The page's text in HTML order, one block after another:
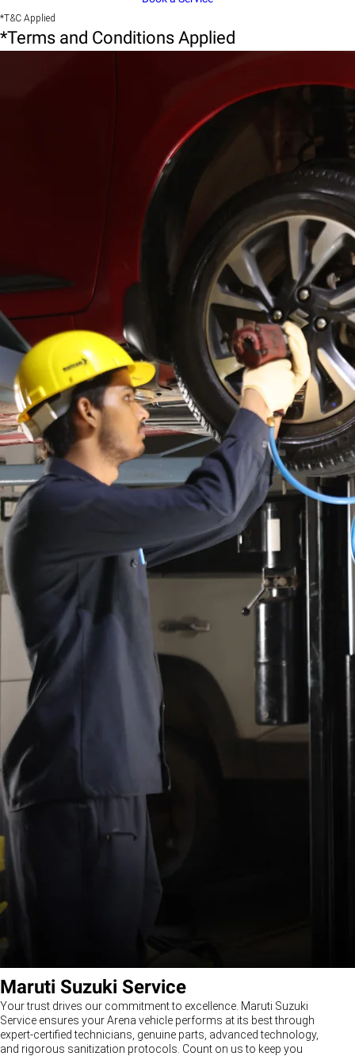
*T&C Applied
*Terms and Conditions Applied
Maruti Suzuki Service
Your trust drives our commitment to excellence. Maruti Suzuki
Service ensures your Arena vehicle performs at its best through
expert-certified technicians, genuine parts, advanced technology,
and rigorous sanitization protocols. Count on us to keep you